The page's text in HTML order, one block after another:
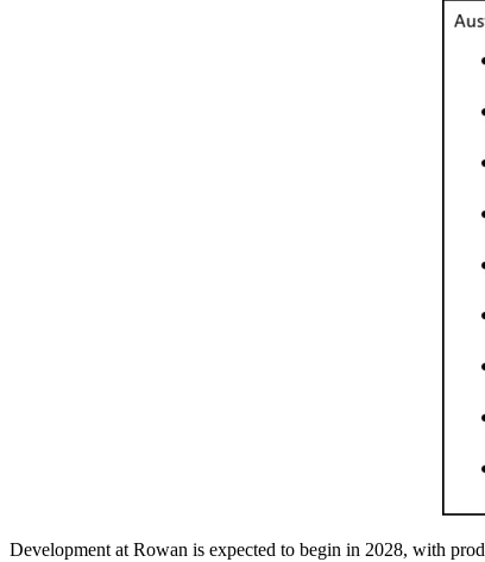
Development at Rowan is expected to begin in 2028, with